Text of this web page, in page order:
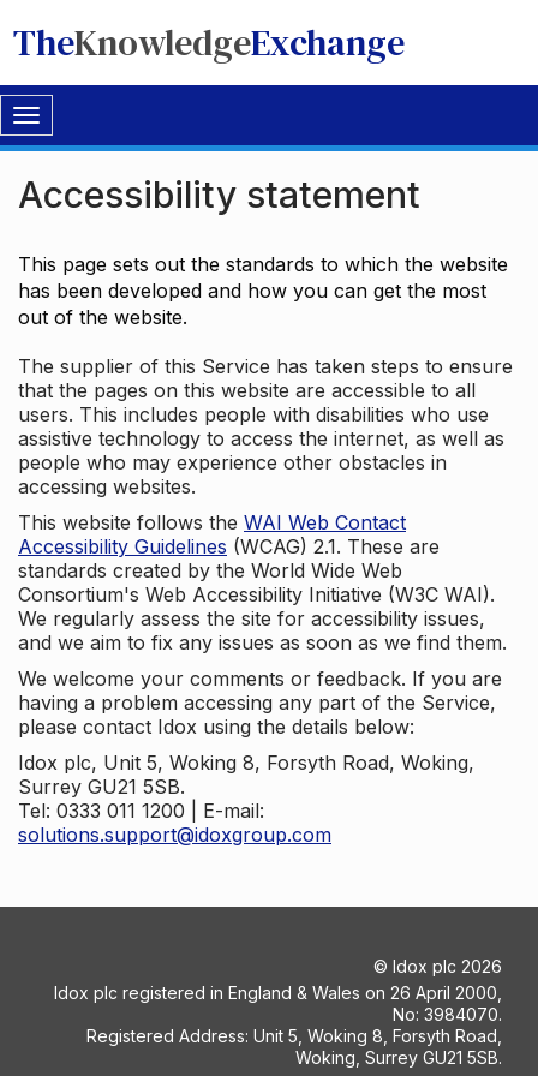
TheKnowledgeExchange
Toggle
navigation
Accessibility statement
This page sets out the standards to which the website
has been developed and how you can get the most
out of the website.
The supplier of this Service has taken steps to ensure
that the pages on this website are accessible to all
users. This includes people with disabilities who use
assistive technology to access the internet, as well as
people who may experience other obstacles in
accessing websites.
This website follows the WAI Web Contact
Accessibility Guidelines (WCAG) 2.1. These are
standards created by the World Wide Web
Consortium's Web Accessibility Initiative (W3C WAI).
We regularly assess the site for accessibility issues,
and we aim to fix any issues as soon as we find them.
We welcome your comments or feedback. If you are
having a problem accessing any part of the Service,
please contact Idox using the details below:
Idox plc, Unit 5, Woking 8, Forsyth Road, Woking,
Surrey GU21 5SB.
Tel: 0333 011 1200 | E-mail:
solutions.support@idoxgroup.com
© Idox plc 2026
Idox plc registered in England & Wales on 26 April 2000,
No: 3984070.
Registered Address: Unit 5, Woking 8, Forsyth Road,
Woking, Surrey GU21 5SB.